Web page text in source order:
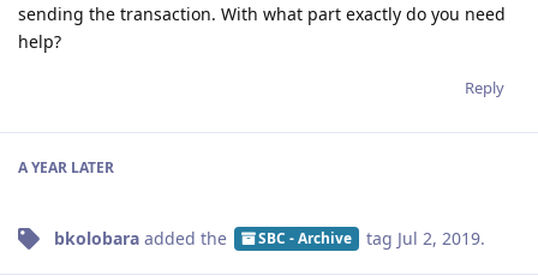
sending the transaction. With what part exactly do you need
help?
Reply
A YEAR LATER
bkolobara added the SBC - Archive tag Jul 2, 2019.